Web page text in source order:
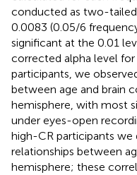
conducted as two-
0.0083 (0.05/6
significant at the 0.01
corrected alpha level
participants, we
between age and brain
hemisphere, with most
under eyes-open
high-CR participants
relationships between
hemisphere; these